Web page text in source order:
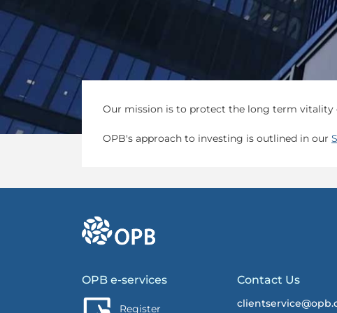
Our mission is to protect the long term vitality
OPB's approach to investing is outlined in our
go to OPB home page
OPB e-services
Register
Contact Us